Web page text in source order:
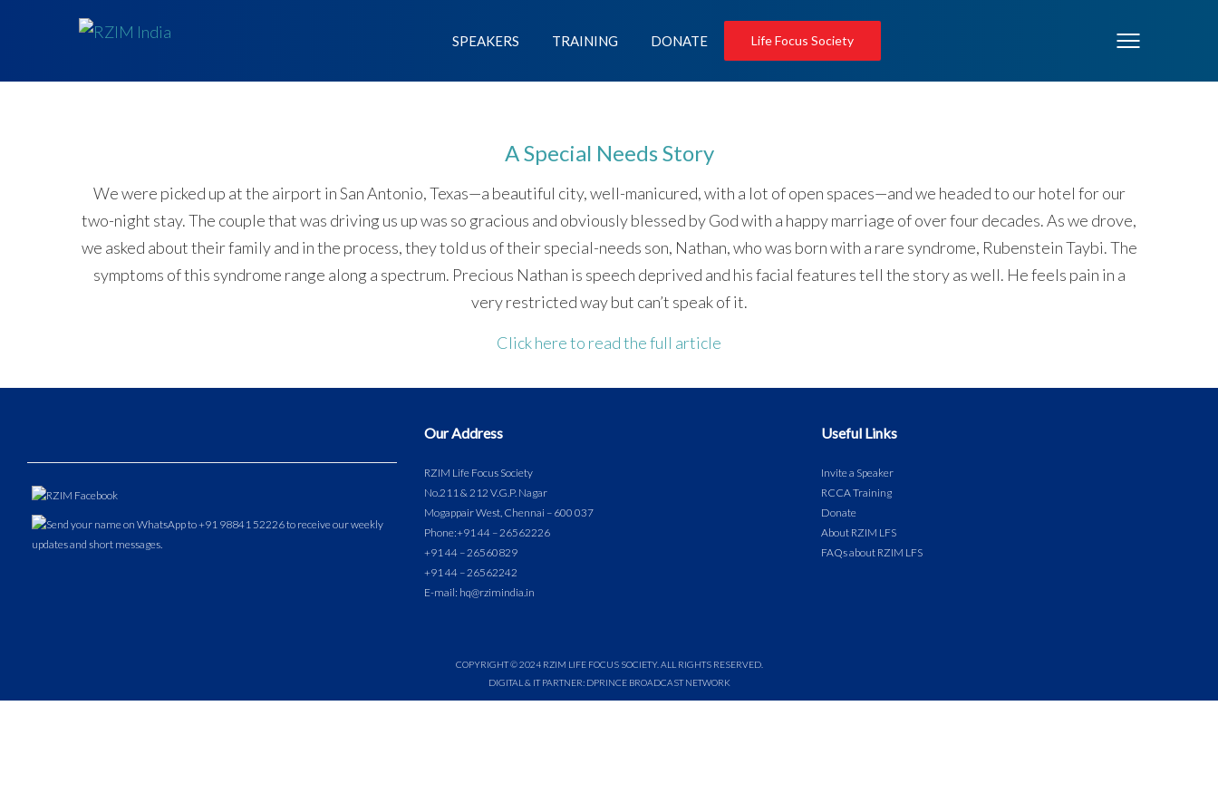
SPEAKERS TRAINING DONATE Life Focus Society
A Special Needs Story
We were picked up at the airport in San Antonio, Texas—a beautiful city, well-manicured, with a lot of open spaces—and we headed to our hotel for our
two-night stay. The couple that was driving us up was so gracious and obviously blessed by God with a happy marriage of over four decades. As we drove,
we asked about their family and in the process, they told us of their special-needs son, Nathan, who was born with a rare syndrome, Rubenstein Taybi. The
symptoms of this syndrome range along a spectrum. Precious Nathan is speech deprived and his facial features tell the story as well. He feels pain in a
very restricted way but can’t speak of it.
Click here to read the full article
Our Address
RZIM Life Focus Society
No.211 & 212 V.G.P. Nagar
Mogappair West, Chennai – 600 037
Phone:+91 44 – 26562226
+91 44 – 26560829
+91 44 – 26562242
E-mail: hq@rzimindia.in
Useful Links
Invite a Speaker
RCCA Training
Donate
About RZIM LFS
FAQs about RZIM LFS
COPYRIGHT © 2024 RZIM LIFE FOCUS SOCIETY. ALL RIGHTS RESERVED.
DIGITAL & IT PARTNER: DPRINCE BROADCAST NETWORK